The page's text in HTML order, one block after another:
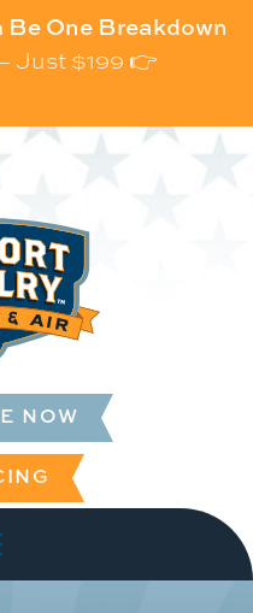
Be One Breakdown
Just $199 👉
NOW